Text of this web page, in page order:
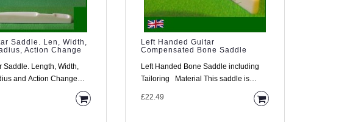
Saddle. Len, Width,
Action Change
Saddle. Length, Width,
and Action Change
Left Handed Guitar
Compensated Bone Saddle
Left Handed Bone Saddle including
Tailoring Material This saddle is
£22.49